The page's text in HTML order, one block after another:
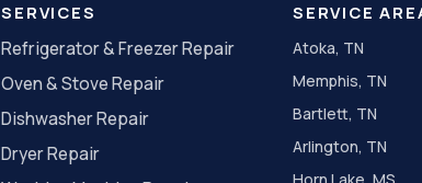
SERVICES
Refrigerator & Freezer Repair
Oven & Stove Repair
Dishwasher Repair
Dryer Repair
SERVICE
Atoka, TN
Memphis, TN
Bartlett, TN
Arlington, TN